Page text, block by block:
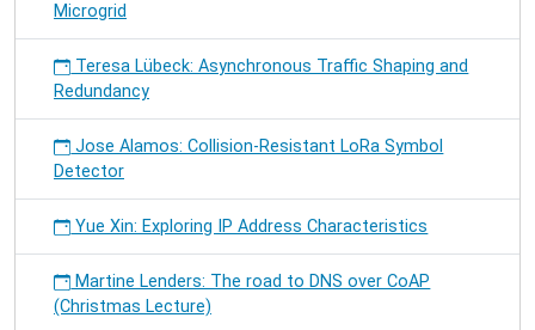
Microgrid
Teresa Lübeck: Asynchronous Traffic Shaping and
Redundancy
Jose Alamos: Collision-Resistant LoRa Symbol
Detector
Yue Xin: Exploring IP Address Characteristics
Martine Lenders: The road to DNS over CoAP
(Christmas Lecture)